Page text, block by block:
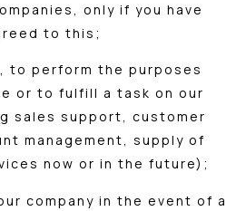
only if you have
to this;
to perform the purposes
or to fulfill a task on our
sales support, customer
management, supply of
now or in the future);
company in the event of a